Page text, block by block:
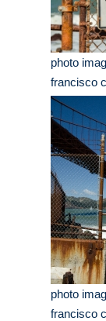
photo
francisco
photo
francisco